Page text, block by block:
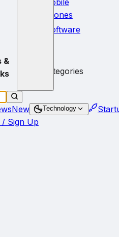
Phones
Software
&
subcategories
New Technology
/ Sign Up